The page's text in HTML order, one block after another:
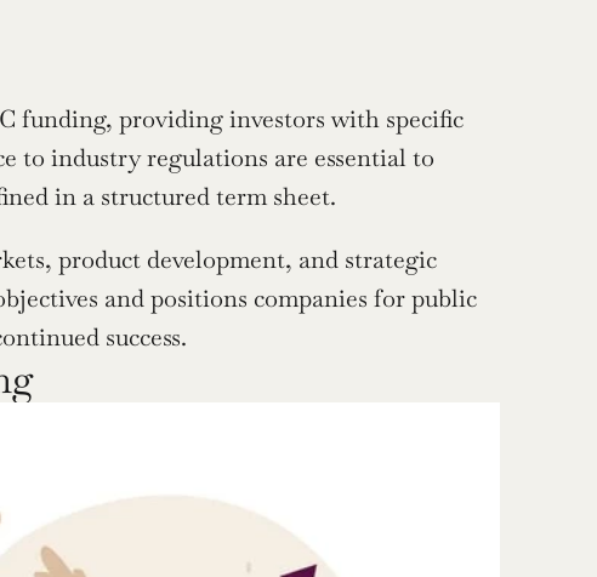
funding, providing investors with specific
to industry regulations are essential to
in a structured term sheet.
product development, and strategic
and positions companies for public
success.